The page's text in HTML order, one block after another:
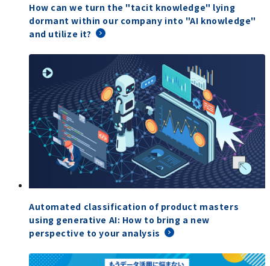
How can we turn the "tacit knowledge" lying
dormant within our company into "AI knowledge"
and utilize it?
Automated classification of product masters
using generative AI: How to bring a new
perspective to your analysis